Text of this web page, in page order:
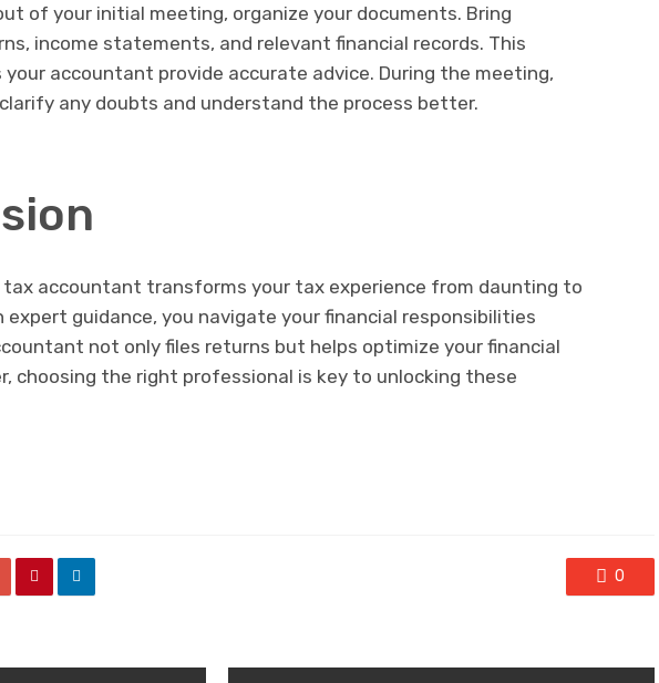
of your initial meeting, organize your documents. Bring
income statements, and relevant financial records. This
your accountant provide accurate advice. During the meeting,
any doubts and understand the process better.
accountant transforms your tax experience from daunting to
expert guidance, you navigate your financial responsibilities
not only files returns but helps optimize your financial
choosing the right professional is key to unlocking these
0